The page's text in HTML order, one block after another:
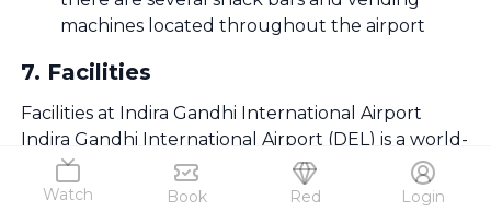
Watch Book Red Login
machines located throughout the airport
7. Facilities
Facilities at Indira Gandhi International Airport
Indira Gandhi International Airport (DEL) is a world-
class airport with premium passenger services
designed for comfort and convenience. From